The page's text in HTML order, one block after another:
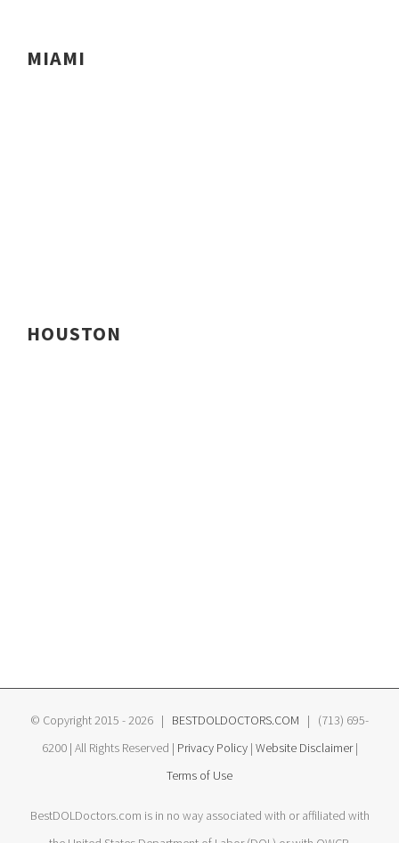
MIAMI
HOUSTON
© Copyright 2015 - 2026 | BESTDOLDOCTORS.COM | (713) 695-
6200 | All Rights Reserved | Privacy Policy| Website Disclaimer|
Terms of Use
BestDOLDoctors.com is in no way associated with or affiliated with